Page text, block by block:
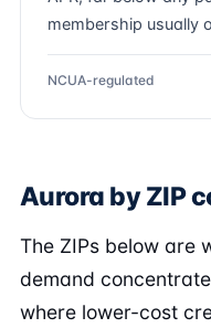
membership usually
NCUA-regulated
Aurora by ZIP
The ZIPs below are
demand
where lower-cost